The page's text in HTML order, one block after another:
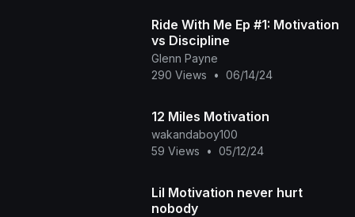
Ride With Me Ep #1: Motivation
vs Discipline
Glenn Payne
290 Views
• 06/14/24
12 Miles Motivation
wakandaboy100
59 Views
• 05/12/24
Lil Motivation never hurt
nobody